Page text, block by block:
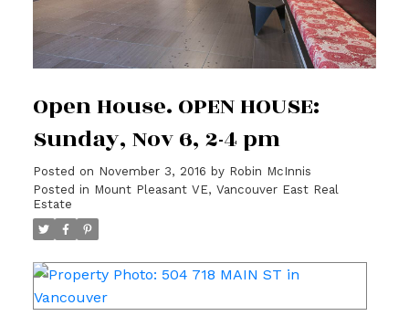
Open House. OPEN HOUSE:
Sunday, Nov 6, 2-4 pm
Posted on November 3, 2016 by Robin McInnis
Posted in Mount Pleasant VE, Vancouver East Real
Estate